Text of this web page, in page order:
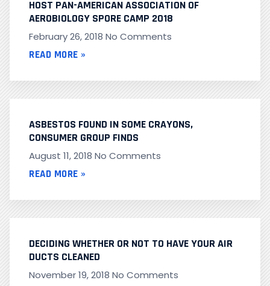
HOST PAN-AMERICAN ASSOCIATION OF
AEROBIOLOGY SPORE CAMP 2018
February 26, 2018 No Comments
READ MORE »
ASBESTOS FOUND IN SOME CRAYONS,
CONSUMER GROUP FINDS
August 11, 2018 No Comments
READ MORE »
DECIDING WHETHER OR NOT TO HAVE YOUR AIR
DUCTS CLEANED
November 19, 2018 No Comments